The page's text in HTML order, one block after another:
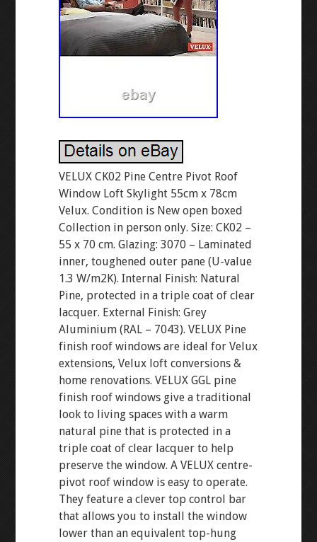
VELUX CK02 Pine Centre Pivot Roof
Window Loft Skylight 55cm x 78cm
Velux. Condition is New open boxed
Collection in person only. Size: CK02 –
55 x 70 cm. Glazing: 3070 – Laminated
inner, toughened outer pane (U-value
1.3 W/m2K). Internal Finish: Natural
Pine, protected in a triple coat of clear
lacquer. External Finish: Grey
Aluminium (RAL – 7043). VELUX Pine
finish roof windows are ideal for Velux
extensions, Velux loft conversions &
home renovations. VELUX GGL pine
finish roof windows give a traditional
look to living spaces with a warm
natural pine that is protected in a
triple coat of clear lacquer to help
preserve the window. A VELUX centre-
pivot roof window is easy to operate.
They feature a clever top control bar
that allows you to install the window
lower than an equivalent top-hung